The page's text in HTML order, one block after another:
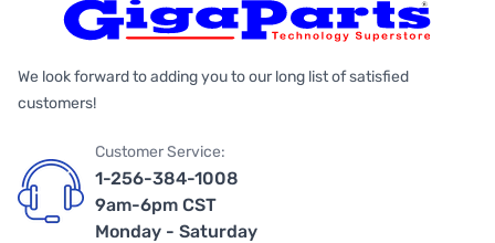
We look forward to adding you to our long list of satisfied
customers!
Customer Service:
1-256-384-1008
9am-6pm CST
Monday - Saturday